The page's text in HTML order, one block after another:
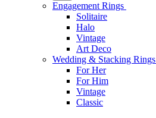
Engagement Rings
Solitaire
Halo
Vintage
Art Deco
Wedding & Stacking Rings
For Her
For Him
Vintage
Classic